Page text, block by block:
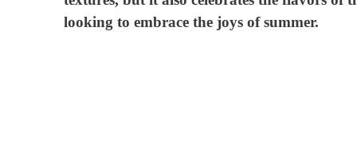
looking to embrace the joys of summer.